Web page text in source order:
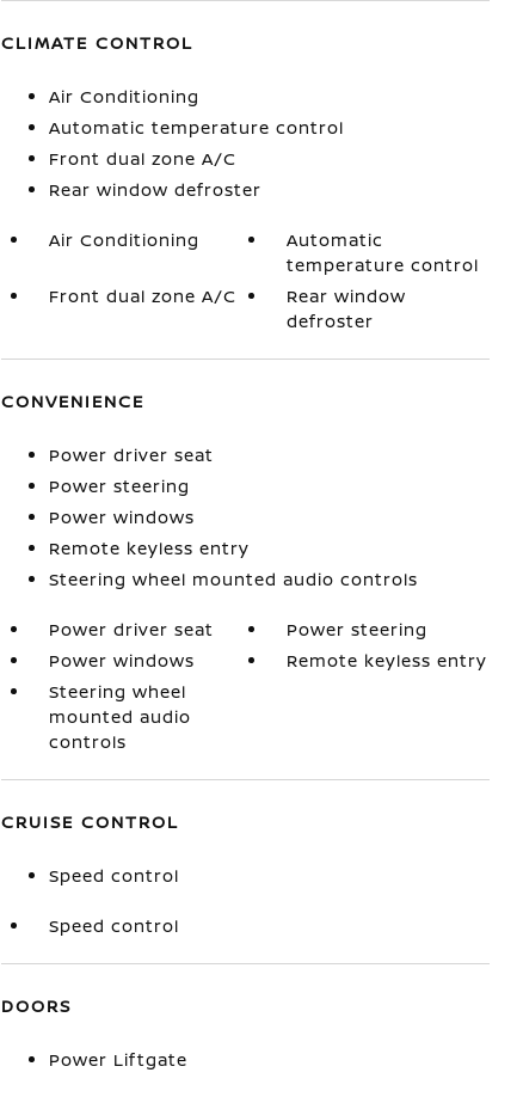
CLIMATE CONTROL
Air Conditioning
Automatic temperature control
Front dual zone A/C
Rear window defroster
Air Conditioning
Automatic
temperature control
Front dual zone A/C
Rear window
defroster
CONVENIENCE
Power driver seat
Power steering
Power windows
Remote keyless entry
Steering wheel mounted audio controls
Power driver seat
Power steering
Power windows
Remote keyless entry
Steering wheel
mounted audio
controls
CRUISE CONTROL
Speed control
Speed control
DOORS
Power Liftgate